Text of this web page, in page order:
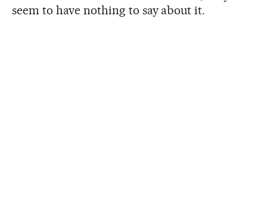
seem to have nothing to say about it.